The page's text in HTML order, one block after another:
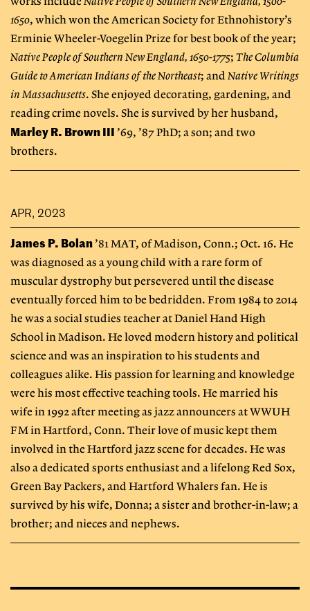
1650, which won the American Society for Ethnohistory’s
Erminie Wheeler-Voegelin Prize for best book of the year;
Native People of Southern New England, 1650-1775; The Columbia
Guide to American Indians of the Northeast; andNative Writings
in Massachusetts. She enjoyed decorating, gardening, and
reading crime novels. She is survived by her husband,
Marley R. Brown III ’69, ’87 PhD; a son; and two
brothers.
APR, 2023
James P. Bolan’81 MAT, of Madison, Conn.; Oct. 16. He
was diagnosed as a young child with a rare form of
muscular dystrophy but persevered until the disease
eventually forced him to be bedridden. From 1984 to 2014
he was a social studies teacher at Daniel Hand High
School in Madison. He loved modern history and political
science and was an inspiration to his students and
colleagues alike. His passion for learning and knowledge
were his most effective teaching tools. He married his
wife in 1992 after meeting as jazz announcers at WWUH
FM in Hartford, Conn. Their love of music kept them
involved in the Hartford jazz scene for decades. He was
also a dedicated sports enthusiast and a lifelong Red Sox,
Green Bay Packers, and Hartford Whalers fan. He is
survived by his wife, Donna; a sister and brother-in-law; a
brother; and nieces and nephews.